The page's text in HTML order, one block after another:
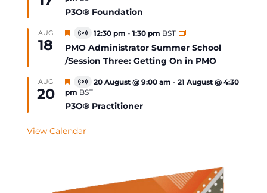
P3O® Foundation
AUG
18
Featured
Virtual
Event
12:30 pm - 1:30 pm BST
PMO Administrator Summer School
/Session Three: Getting On in PMO
AUG
20
Featured
Virtual
Event
20 August @ 9:00 am - 21 August @ 4:30
pm BST
P3O® Practitioner
View Calendar